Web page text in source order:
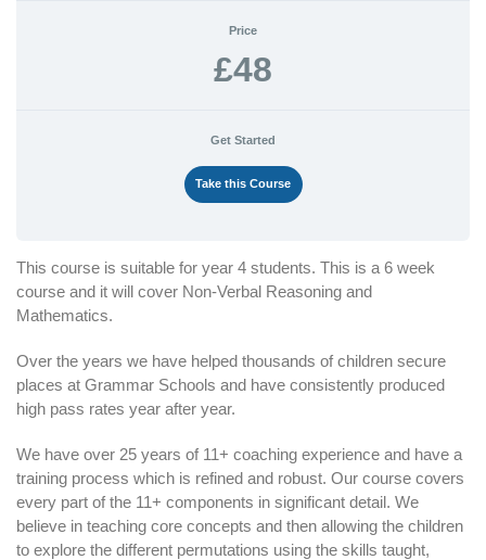
Price
£48
Get Started
Take this Course
This course is suitable for year 4 students. This is a 6 week
course and it will cover Non-Verbal Reasoning and
Mathematics.
Over the years we have helped thousands of children secure
places at Grammar Schools and have consistently produced
high pass rates year after year.
We have over 25 years of 11+ coaching experience and have a
training process which is refined and robust. Our course covers
every part of the 11+ components in significant detail. We
believe in teaching core concepts and then allowing the children
to explore the different permutations using the skills taught,